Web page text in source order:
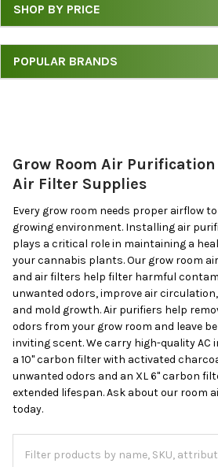
Filter
Grow
Room
Price
&
Brand
SHOP BY PRICE
POPULAR BRANDS
Grow Room Air
Air Filter Supplies
Every grow room needs proper airflow
growing environment. Installing air
plays a critical role in maintaining a
your cannabis plants. Our grow room
and air filters help filter harmful
unwanted odors, improve air
and mold growth. Air purifiers help
odors from your grow room and leave
inviting scent. We carry high-quality
a 10" carbon filter with activated
unwanted odors and an XL 6" carbon
extended lifespan. Ask about our room
today.